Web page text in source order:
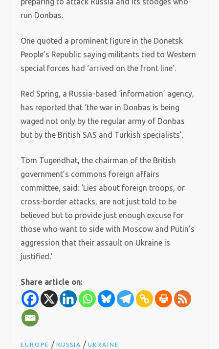
run Donbas.
One quoted a prominent figure in the Donetsk
People’s Republic saying militants tied to Western
special forces had ‘arrived on the front line’.
Red Spring, a Russia-based ‘information’ agency,
has reported that ‘the war in Donbas is being
waged not only by the regular army of Donbas
but by the British SAS and Turkish specialists’.
Tom Tugendhat, the chairman of the British
government’s commons foreign affairs
committee, said: ‘Lies about foreign troops, or
cross-border attacks, are not just told to be
believed but to provide just enough excuse for
those who want to side with Moscow and Putin’s
aggression that their assault on Ukraine is
justified.’
Share article on:
EUROPE /RUSSIA /UKRAINE